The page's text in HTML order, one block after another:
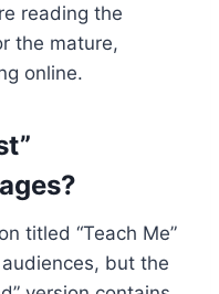
reading the
the mature,
online.
titled “Teach Me”
but the